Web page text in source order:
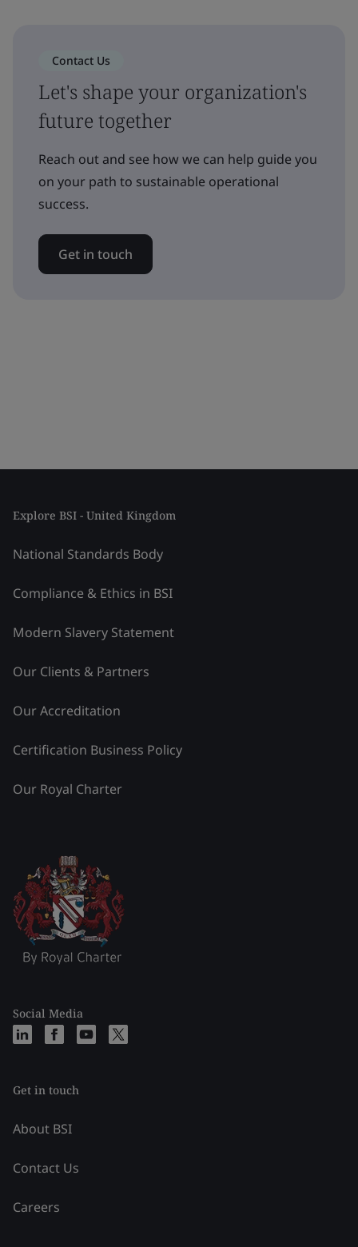
Contact Us
Let's shape your organization's
future together
Reach out and see how we can help guide you
on your path to sustainable operational
success.
Get in touch
Explore BSI - United Kingdom
National Standards Body
Compliance & Ethics in BSI
Modern Slavery Statement
Our Clients & Partners
Our Accreditation
Certification Business Policy
Our Royal Charter
Social Media
Get in touch
About BSI
Contact Us
Careers